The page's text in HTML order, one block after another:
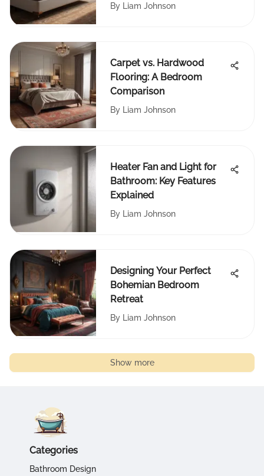
By Liam Johnson
Carpet vs. Hardwood
Flooring: A Bedroom
Comparison
By Liam Johnson
Heater Fan and Light for
Bathroom: Key Features
Explained
By Liam Johnson
Designing Your Perfect
Bohemian Bedroom
Retreat
By Liam Johnson
Show more
Categories
Bathroom Design